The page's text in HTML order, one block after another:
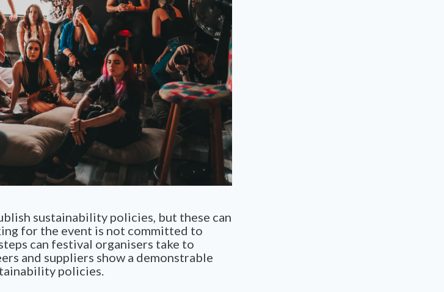
sustainability policies, but these can
for the event is not committed to
can festival organisers take to
and suppliers show a demonstrable
policies.